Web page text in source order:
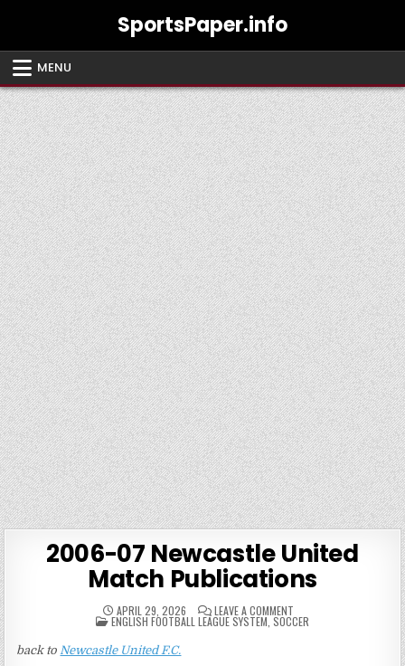
SportsPaper.info
MENU
2006-07 Newcastle United
Match Publications
APRIL 29, 2026 LEAVE A COMMENTON
2006-
07
POSTED
IN
ENGLISH FOOTBALL LEAGUE SYSTEM SOCCER
back toNewcastle United F.C.